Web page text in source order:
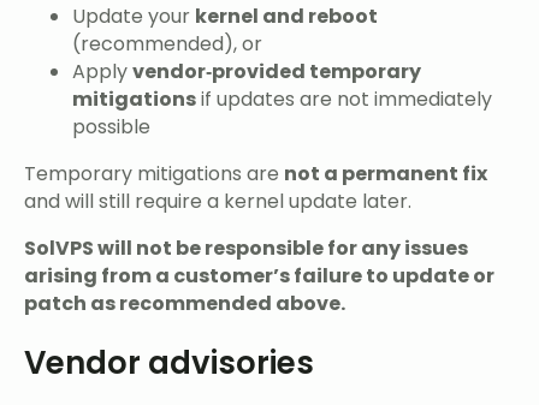
Update your kernel and reboot
(recommended), or
Applyvendor‑provided temporary
mitigationsif updates are not immediately
possible
Temporary mitigations are not a permanent fix
and will still require a kernel update later.
SolVPS will not be responsible for any issues
arising from a customer’s failure to update or
patch as recommended above.
Vendor advisories